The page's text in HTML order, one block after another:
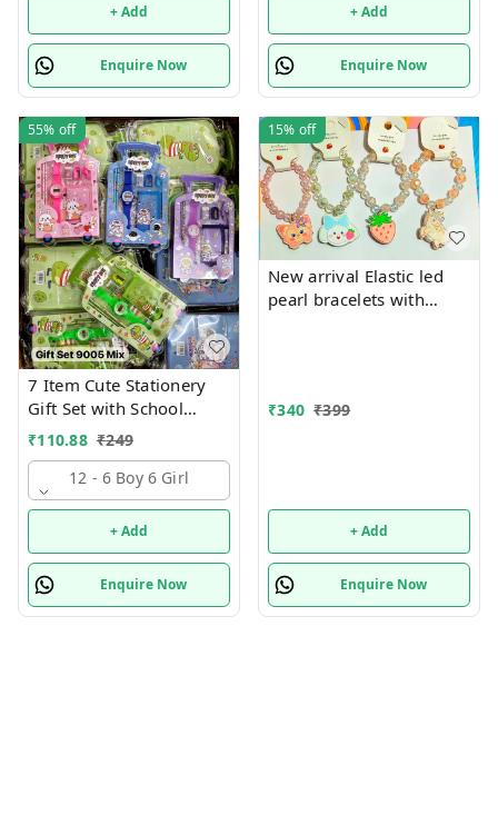
+ Add
Enquire Now
+ Add
Enquire Now
55% off
7 Item Cute Stationery
Gift Set with School
Supply Kit, Digital Watch,
Gift for Kids
₹110.88 ₹249
12 - 6 Boy 6 Girl
+ Add
Enquire Now
15% off
New arrival Elastic led
pearl bracelets with
₹340 ₹399
+ Add
Enquire Now